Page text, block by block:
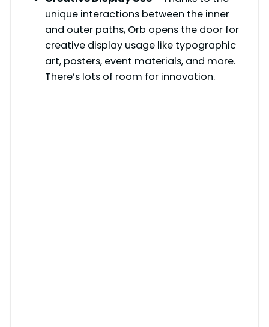
unique interactions between the inner
and outer paths, Orb opens the door for
creative display usage like typographic
art, posters, event materials, and more.
There’s lots of room for innovation.